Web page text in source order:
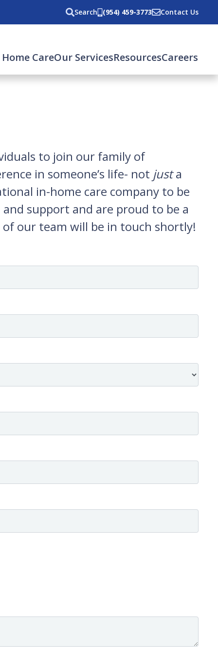
Search (954) 459-3773 Contact Us
CareOur ServicesResourcesCareers
to join our family of
in someone’s life- not justa
in-home care company to be
support and are proud to be a
our team will be in touch shortly!